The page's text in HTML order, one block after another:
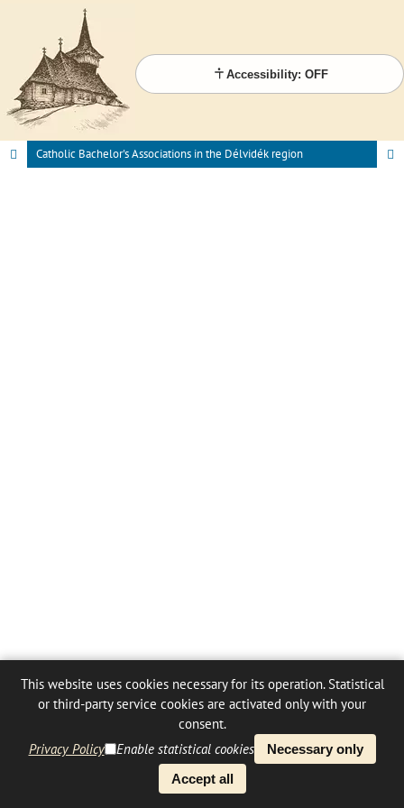
Accessibility: OFF
Catholic Bachelor's Associations in the Délvidék region
This website uses cookies necessary for its operation. Statistical
or third-party service cookies are activated only with your
consent.
Privacy Policy
Enable statistical cookies
Necessary only
Accept all